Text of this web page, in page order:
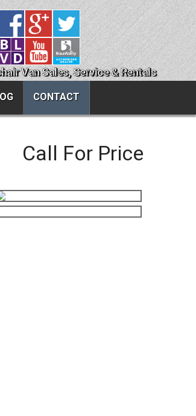
Van Sales, Service & Rentals
CONTACT
Call For Price